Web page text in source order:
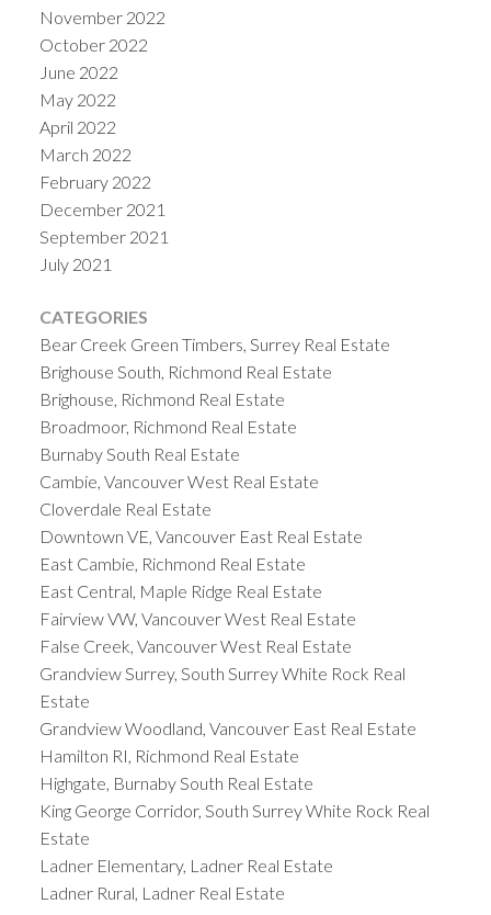
November 2022
October 2022
June 2022
May 2022
April 2022
March 2022
February 2022
December 2021
September 2021
July 2021
CATEGORIES
Bear Creek Green Timbers, Surrey Real Estate
Brighouse South, Richmond Real Estate
Brighouse, Richmond Real Estate
Broadmoor, Richmond Real Estate
Burnaby South Real Estate
Cambie, Vancouver West Real Estate
Cloverdale Real Estate
Downtown VE, Vancouver East Real Estate
East Cambie, Richmond Real Estate
East Central, Maple Ridge Real Estate
Fairview VW, Vancouver West Real Estate
False Creek, Vancouver West Real Estate
Grandview Surrey, South Surrey White Rock Real
Estate
Grandview Woodland, Vancouver East Real Estate
Hamilton RI, Richmond Real Estate
Highgate, Burnaby South Real Estate
King George Corridor, South Surrey White Rock Real
Estate
Ladner Elementary, Ladner Real Estate
Ladner Rural, Ladner Real Estate